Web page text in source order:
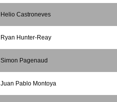
Helio Castroneves
Ryan Hunter-Reay
Simon Pagenaud
Juan Pablo Montoya